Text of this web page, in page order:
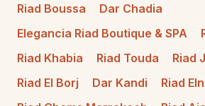
Riad Boussa
Dar Chadia
Elegancia Riad Boutique & SPA
Riad Khabia
Riad Touda
Riad
Riad El Borj
Dar Kandi
Riad